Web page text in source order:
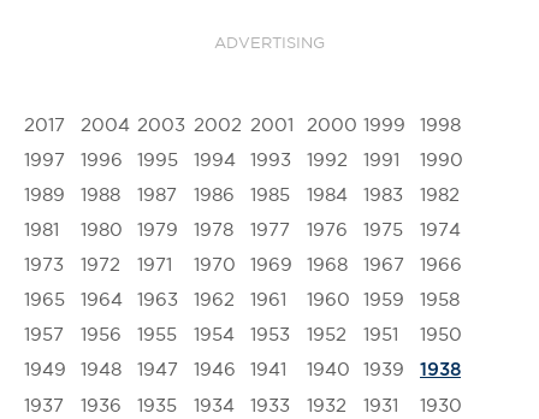
ADVERTISING
2017 2004 2003 2002 2001 2000 1999
1998
1997
1996 1995 1994 1993 1992 1991
1990
1989
1988 1987 1986 1985 1984 1983
1982
1981
1980 1979 1978 1977 1976 1975
1974
1973
1972 1971 1970 1969 1968 1967
1966
1965
1964 1963 1962 1961 1960 1959
1958
1957
1956 1955 1954 1953 1952 1951
1950
1949
1948 1947 1946 1941 1940 1939 1938
1937 1936 1935 1934 1933 1932 1931
1930